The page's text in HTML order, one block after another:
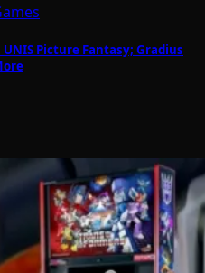
Picture Fantasy; Gradius